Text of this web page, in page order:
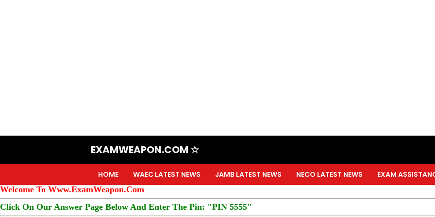
EXAMWEAPON.COM ☆
HOME WAEC LATEST NEWS JAMB LATEST NEWS NECO LATEST NEWS
EXAM
Welcome To Www.ExamWeapon.Com
Click On Our Answer Page Below And Enter The Pin: "PIN 5555"